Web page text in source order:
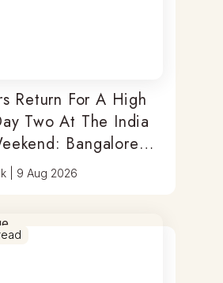
Return For A High
Two At The India
Bangalore
9 Aug 2026